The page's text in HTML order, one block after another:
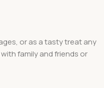
or as a tasty treat any
family and friends or